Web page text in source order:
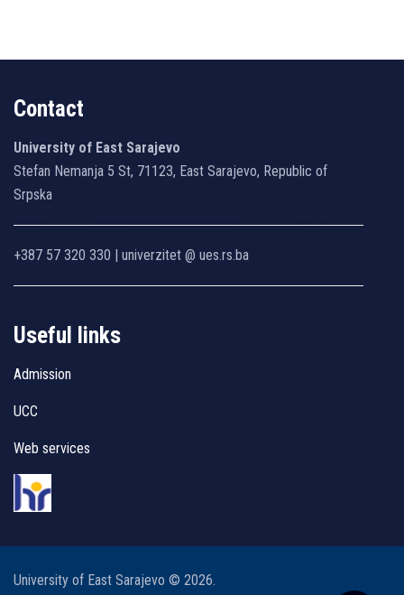
Contact
University of East Sarajevo
Stefan Nemanja 5 St, 71123, East Sarajevo, Republic of
Srpska
+387 57 320 330 | univerzitet @ ues.rs.ba
Useful links
Admission
UCC
Web services
University of East Sarajevo © 2026.